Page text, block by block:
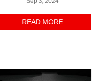
READ MORE